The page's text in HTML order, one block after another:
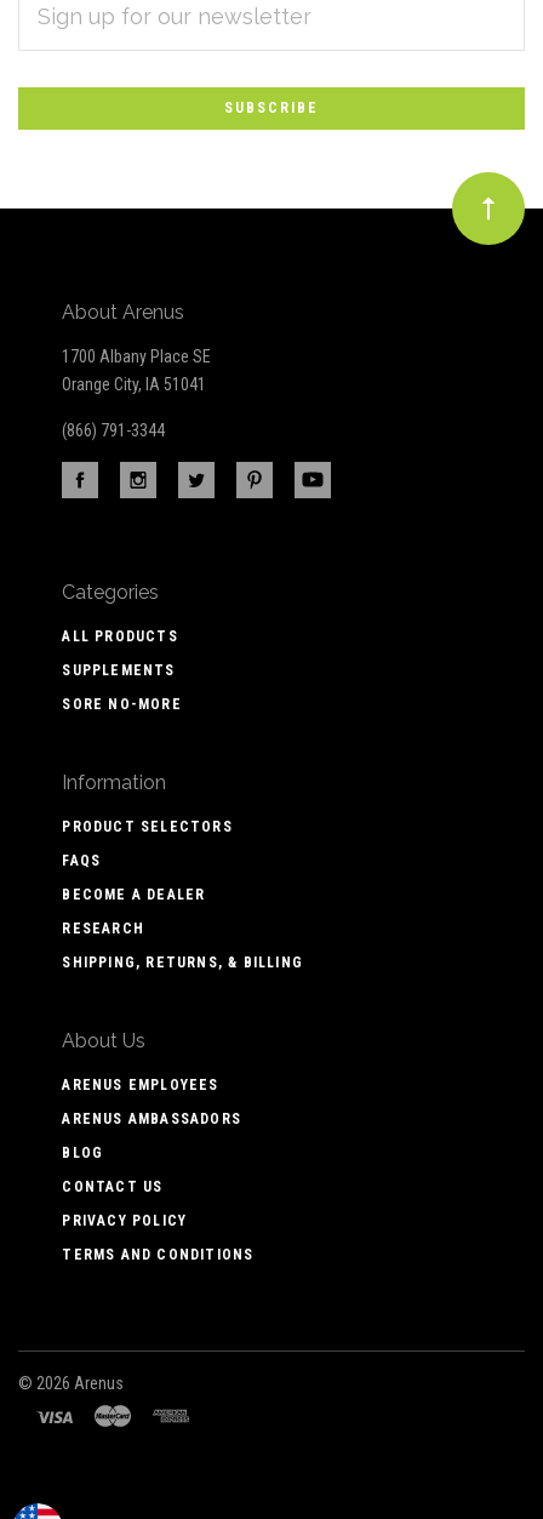
Subscribe
to
Our
newsletter
ADDRESS
About Arenus
1700 Albany Place SE
Orange City, IA 51041
(866) 791-3344
Categories
ALL PRODUCTS
SUPPLEMENTS
SORE NO-MORE
Information
PRODUCT SELECTORS
FAQS
BECOME A DEALER
RESEARCH
SHIPPING, RETURNS, & BILLING
About Us
ARENUS EMPLOYEES
ARENUS AMBASSADORS
BLOG
CONTACT US
PRIVACY POLICY
TERMS AND CONDITIONS
© 2026 Arenus